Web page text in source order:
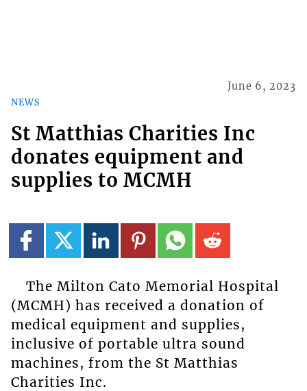
NEWS
June 6, 2023
St Matthias Charities Inc
donates equipment and
supplies to MCMH
The Milton Cato Memorial Hospital
(MCMH) has received a donation of
medical equipment and supplies,
inclusive of portable ultra sound
machines, from the St Matthias
Charities Inc.